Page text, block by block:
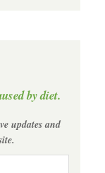
by diet.
updates and